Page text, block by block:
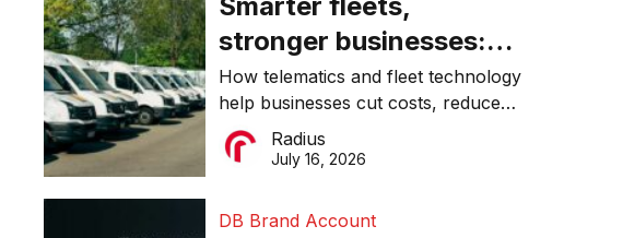
Smarter fleets,
stronger businesses:
Why connected
operations matter more
than ever
How telematics and fleet technology
help businesses cut costs, reduce
downtime, improve productivity, and
make smarter operational decisions.
Radius
July 16, 2026
DB Brand Account